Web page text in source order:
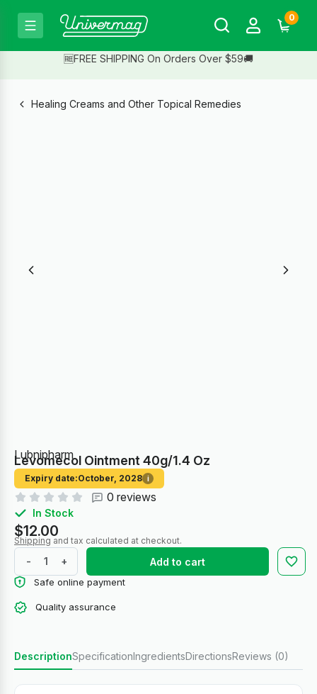
0
🆓FREE SHIPPING On Orders Over $59🚚
Healing Creams and Other Topical Remedies
Lubnipharm
Levomecol Ointment 40g/1.4 Oz
Expiry date:October, 2028 i
0 reviews
In Stock
$12.00
Shipping and tax calculated at checkout.
- + Add to cart
Safe online payment
Quality assurance
DescriptionSpecificationIngredientsDirectionsReviews (0)